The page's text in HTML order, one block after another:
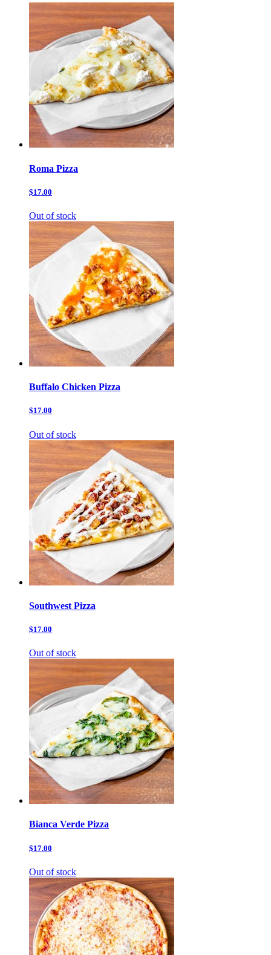
Roma Pizza
$17.00
Out of stock
Buffalo Chicken Pizza
$17.00
Out of stock
Southwest Pizza
$17.00
Out of stock
Bianca Verde Pizza
$17.00
Out of stock